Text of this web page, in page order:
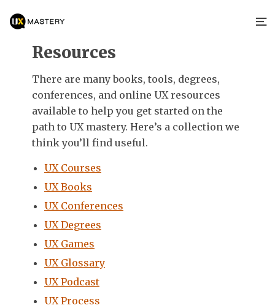
Resources
There are many books, tools, degrees,
conferences, and online UX resources
available to help you get started on the
path to UX mastery. Here’s a collection we
think you’ll find useful.
UX Courses
UX Books
UX Conferences
UX Degrees
UX Games
UX Glossary
UX Podcast
UX Process